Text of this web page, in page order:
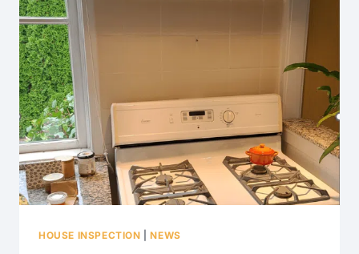
MY
HOME
INSPECTOR
WRITE
THIS
UP?
HOUSE INSPECTION |NEWS